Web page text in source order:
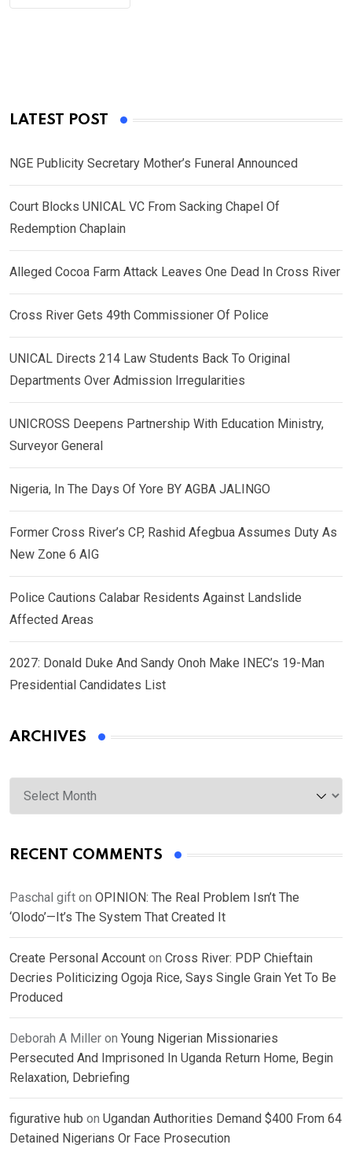
LATEST POST
NGE Publicity Secretary Mother’s Funeral Announced
Court Blocks UNICAL VC From Sacking Chapel Of
Redemption Chaplain
Alleged Cocoa Farm Attack Leaves One Dead In Cross River
Cross River Gets 49th Commissioner Of Police
UNICAL Directs 214 Law Students Back To Original
Departments Over Admission Irregularities
UNICROSS Deepens Partnership With Education Ministry,
Surveyor General
Nigeria, In The Days Of Yore BY AGBA JALINGO
Former Cross River’s CP, Rashid Afegbua Assumes Duty As
New Zone 6 AIG
Police Cautions Calabar Residents Against Landslide
Affected Areas
2027: Donald Duke And Sandy Onoh Make INEC’s 19-Man
Presidential Candidates List
ARCHIVES
Archives
RECENT COMMENTS
Paschal gift on OPINION: The Real Problem Isn’t The
‘Olodo’—It’s The System That Created It
Create Personal Account on Cross River: PDP Chieftain
Decries Politicizing Ogoja Rice, Says Single Grain Yet To Be
Produced
Deborah A Miller on Young Nigerian Missionaries
Persecuted And Imprisoned In Uganda Return Home, Begin
Relaxation, Debriefing
figurative hub on Ugandan Authorities Demand $400 From 64
Detained Nigerians Or Face Prosecution